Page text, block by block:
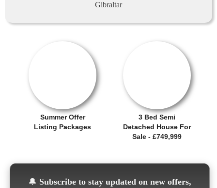
Gibraltar
Summer Offer
Listing Packages
3 Bed Semi
Detached House For
Sale - £749,999
🔔 Subscribe to stay updated on new offers,